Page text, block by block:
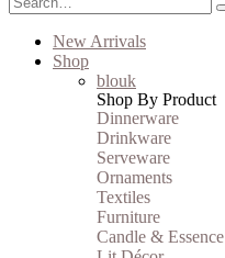
New Arrivals
Shop
blouk
Shop By Product
Dinnerware
Drinkware
Serveware
Ornaments
Textiles
Furniture
Candle & Essence